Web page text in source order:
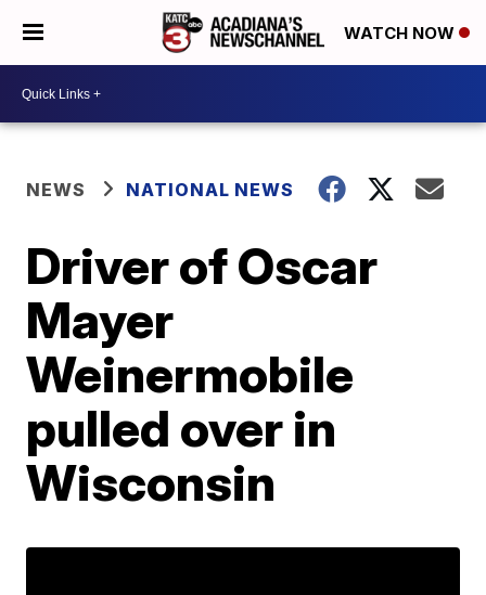
WATCH NOW
NEWS NATIONAL NEWS
Driver of Oscar
Mayer
Weinermobile
pulled over in
Wisconsin